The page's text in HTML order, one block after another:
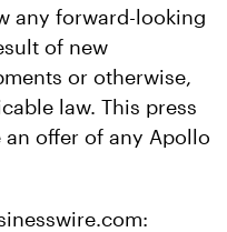
any forward-looking
of new
or otherwise,
law. This press
offer of any Apollo